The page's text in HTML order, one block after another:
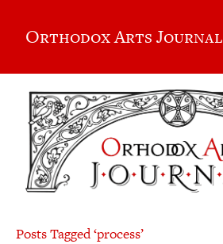
Orthodox Arts Journal
Posts Tagged ‘process’